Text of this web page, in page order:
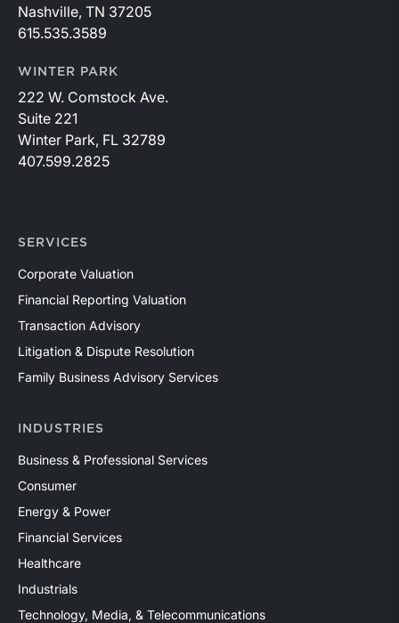
Nashville, TN 37205
615.535.3589
WINTER PARK
222 W. Comstock Ave.
Suite 221
Winter Park, FL 32789
407.599.2825
SERVICES
Corporate Valuation
Financial Reporting Valuation
Transaction Advisory
Litigation & Dispute Resolution
Family Business Advisory Services
INDUSTRIES
Business & Professional Services
Consumer
Energy & Power
Financial Services
Healthcare
Industrials
Technology, Media, & Telecommunications